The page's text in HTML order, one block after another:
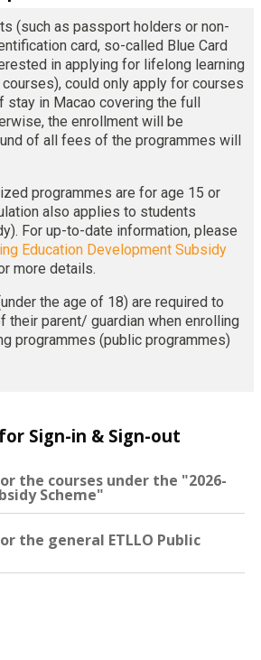
(such as passport holders or non-
card, so-called Blue Card
in applying for lifelong learning
could only apply for courses
in Macao covering the full
the enrollment will be
of all fees of the programmes will
programmes are for age 15 or
also applies to students
For up-to-date information, please
Education Development Subsidy
more details.
the age of 18) are required to
their parent/ guardian when enrolling
programmes (public programmes)
Sign-in & Sign-out
the courses under the "2026-
Scheme"
the general ETLLO Public